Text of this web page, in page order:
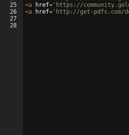
25
26
27
28
<a href= 'https://
<a href= 'http://get-pdfs.com/